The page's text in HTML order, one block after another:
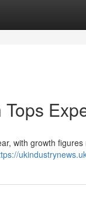
with growth figures